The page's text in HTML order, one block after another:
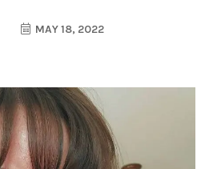
MAY 18, 2022